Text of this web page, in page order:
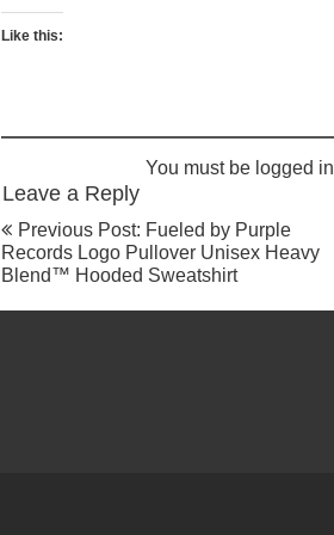
Like this:
Leave a Reply
You must be logged in
Post
navigation
Previous Post: Fueled by Purple
Records Logo Pullover Unisex Heavy
Blend™ Hooded Sweatshirt